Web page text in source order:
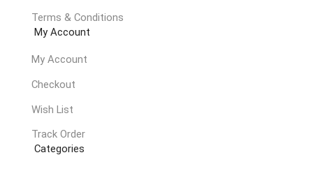
Terms & Conditions
My Account
My Account
Checkout
Wish List
Track Order
Categories